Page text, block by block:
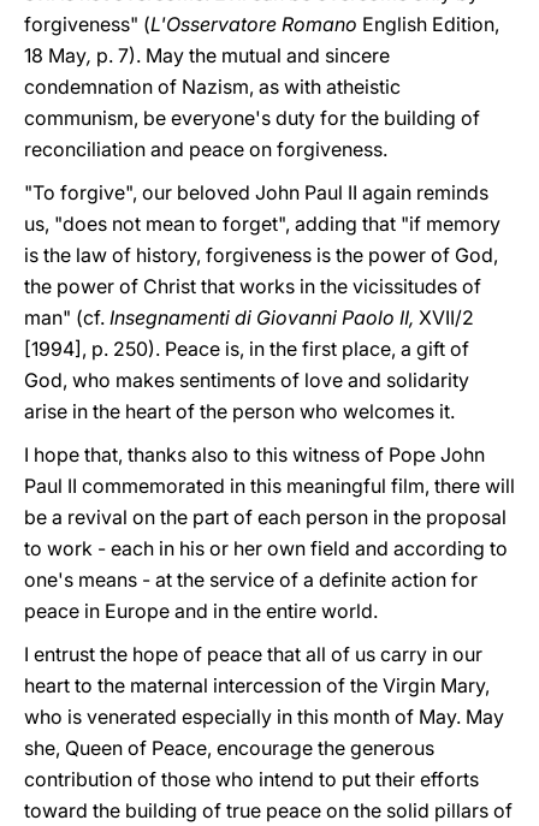
forgiveness" (L'Osservatore Romano English Edition,
18 May, p. 7). May the mutual and sincere
condemnation of Nazism, as with atheistic
communism, be everyone's duty for the building of
reconciliation and peace on forgiveness.
"To forgive", our beloved John Paul II again reminds
us, "does not mean to forget", adding that "if memory
is the law of history, forgiveness is the power of God,
the power of Christ that works in the vicissitudes of
man" (cf. Insegnamenti di Giovanni Paolo II, XVII/2
[1994], p. 250). Peace is, in the first place, a gift of
God, who makes sentiments of love and solidarity
arise in the heart of the person who welcomes it.
I hope that, thanks also to this witness of Pope John
Paul II commemorated in this meaningful film, there will
be a revival on the part of each person in the proposal
to work - each in his or her own field and according to
one's means - at the service of a definite action for
peace in Europe and in the entire world.
I entrust the hope of peace that all of us carry in our
heart to the maternal intercession of the Virgin Mary,
who is venerated especially in this month of May. May
she, Queen of Peace, encourage the generous
contribution of those who intend to put their efforts
toward the building of true peace on the solid pillars of